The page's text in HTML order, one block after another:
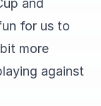
and
for us to
more
against